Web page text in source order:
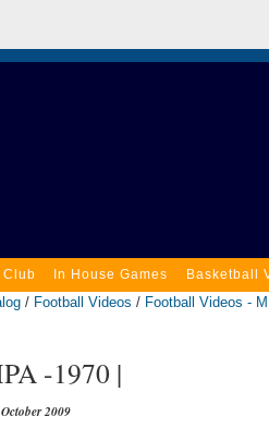
In House Games Basketball
/ Football Videos / Football Videos - M
-1970 |
2009